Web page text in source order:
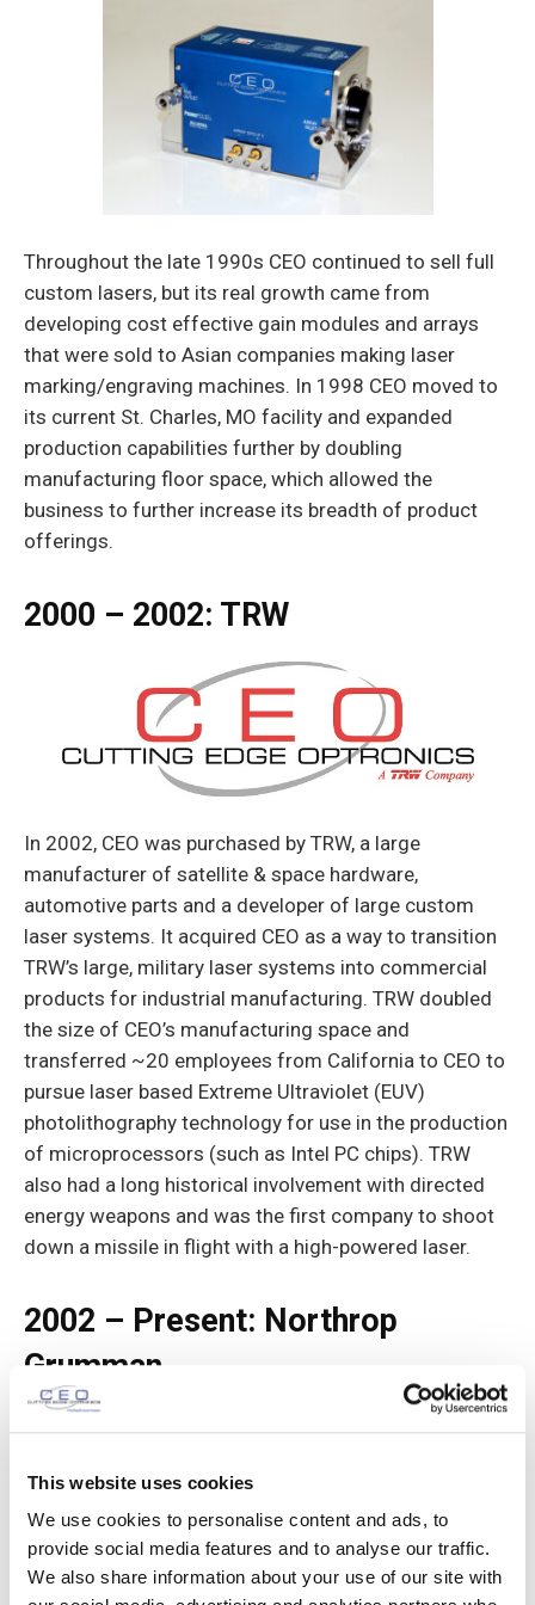
This website uses cookies
We use cookies to personalise content and ads, to
provide social media features and to analyse our traffic.
We also share information about your use of our site with
Throughout the late 1990s CEO continued to sell full
custom lasers, but its real growth came from
developing cost effective gain modules and arrays
that were sold to Asian com­panies making laser
marking/engraving machines. In 1998 CEO moved to
its current St. Charles, MO facility and expanded
production capabilities further by doubling
manufacturing floor space, which allowed the
business to further increase its breadth of product
offerings.
2000 – 2002: TRW
In 2002, CEO was purchased by TRW, a large
manufacturer of satellite & space hard­ware,
automotive parts and a developer of large custom
laser systems. It acquired CEO as a way to transition
TRW’s large, military laser systems into commercial
products for industrial manufacturing. TRW doubled
the size of CEO’s manufacturing space and
transferred ~20 employees from California to CEO to
pursue laser based Extreme Ultraviolet (EUV)
photolithography technology for use in the production
of microprocessors (such as Intel PC chips). TRW
also had a long historical involve­ment with directed
energy weapons and was the first company to shoot
down a missile in flight with a high-powered laser.
2002 – Present: Northrop
Grumman